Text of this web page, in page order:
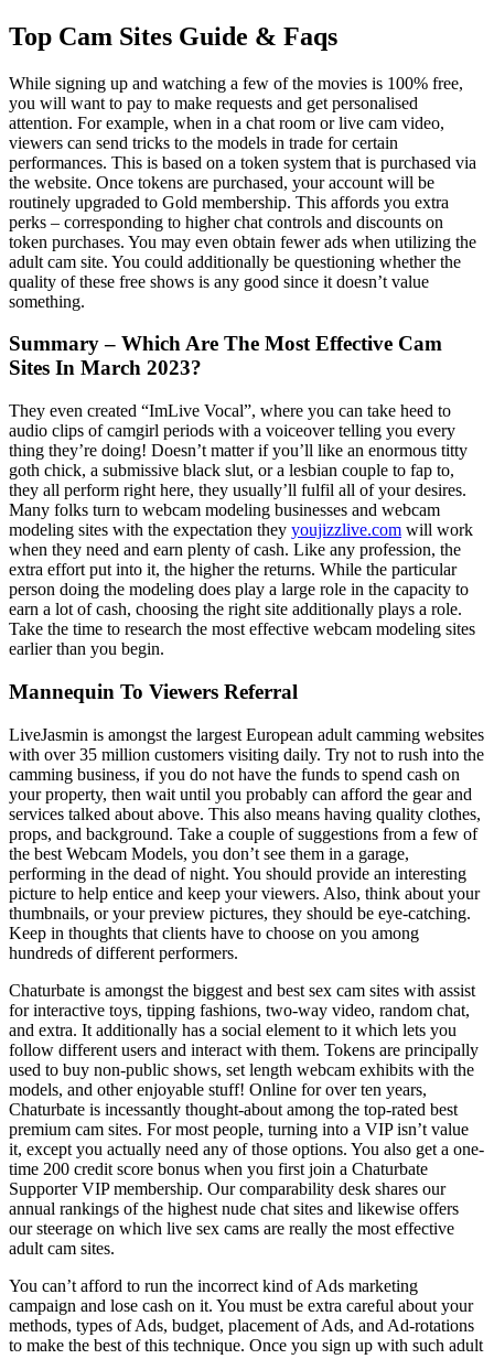
Top Cam Sites Guide & Faqs
While signing up and watching a few of the movies is 100% free,
you will want to pay to make requests and get personalised
attention. For example, when in a chat room or live cam video,
viewers can send tricks to the models in trade for certain
performances. This is based on a token system that is purchased via
the website. Once tokens are purchased, your account will be
routinely upgraded to Gold membership. This affords you extra
perks – corresponding to higher chat controls and discounts on
token purchases. You may even obtain fewer ads when utilizing the
adult cam site. You could additionally be questioning whether the
quality of these free shows is any good since it doesn’t value
something.
Summary – Which Are The Most Effective Cam
Sites In March 2023?
They even created “ImLive Vocal”, where you can take heed to
audio clips of camgirl periods with a voiceover telling you every
thing they’re doing! Doesn’t matter if you’ll like an enormous titty
goth chick, a submissive black slut, or a lesbian couple to fap to,
they all perform right here, they usually’ll fulfil all of your desires.
Many folks turn to webcam modeling businesses and webcam
modeling sites with the expectation they youjizzlive.com will work
when they need and earn plenty of cash. Like any profession, the
extra effort put into it, the higher the returns. While the particular
person doing the modeling does play a large role in the capacity to
earn a lot of cash, choosing the right site additionally plays a role.
Take the time to research the most effective webcam modeling sites
earlier than you begin.
Mannequin To Viewers Referral
LiveJasmin is amongst the largest European adult camming websites
with over 35 million customers visiting daily. Try not to rush into the
camming business, if you do not have the funds to spend cash on
your property, then wait until you probably can afford the gear and
services talked about above. This also means having quality clothes,
props, and background. Take a couple of suggestions from a few of
the best Webcam Models, you don’t see them in a garage,
performing in the dead of night. You should provide an interesting
picture to help entice and keep your viewers. Also, think about your
thumbnails, or your preview pictures, they should be eye-catching.
Keep in thoughts that clients have to choose on you among
hundreds of different performers.
Chaturbate is amongst the biggest and best sex cam sites with assist
for interactive toys, tipping fashions, two-way video, random chat,
and extra. It additionally has a social element to it which lets you
follow different users and interact with them. Tokens are principally
used to buy non-public shows, set length webcam exhibits with the
models, and other enjoyable stuff! Online for over ten years,
Chaturbate is incessantly thought-about among the top-rated best
premium cam sites. For most people, turning into a VIP isn’t value
it, except you actually need any of those options. You also get a one-
time 200 credit score bonus when you first join a Chaturbate
Supporter VIP membership. Our comparability desk shares our
annual rankings of the highest nude chat sites and likewise offers
our steerage on which live sex cams are really the most effective
adult cam sites.
You can’t afford to run the incorrect kind of Ads marketing
campaign and lose cash on it. You must be extra careful about your
methods, types of Ads, budget, placement of Ads, and Ad-rotations
to make the best of this technique. Once you sign up with such adult